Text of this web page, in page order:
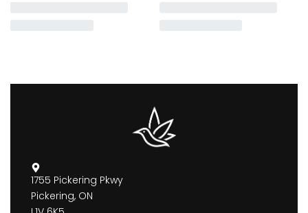
1755 Pickering Pkwy
Pickering, ON